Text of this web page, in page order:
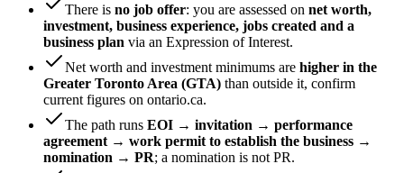
There is no job offer: you are assessed on net worth,
investment, business experience, jobs created and a
business plan via an Expression of Interest.
Net worth and investment minimums are higher in the
Greater Toronto Area (GTA) than outside it, confirm
current figures on ontario.ca.
The path runs EOI → invitation → performance
agreement → work permit to establish the business →
nomination → PR; a nomination is not PR.